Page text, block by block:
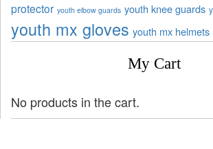
protector youth elbow guards youth knee guards
youth mx gloves youth mx helmets
My Cart
No products in the cart.